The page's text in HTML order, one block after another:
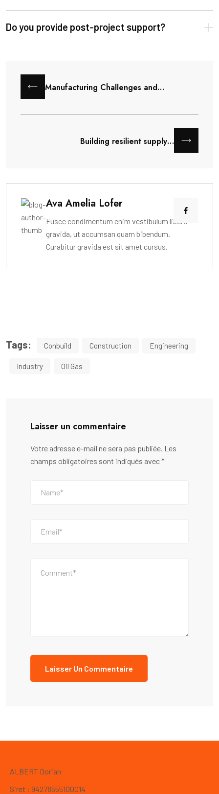
Do you provide post-project support?
Manufacturing Challenges and…
Building resilient supply…
Ava Amelia Lofer
Fusce condimentum enim vestibulum libero
gravida, ut accumsan quam bibendum.
Curabitur gravida est sit amet cursus.
Tags: Conbuild Construction Engineering
Industry Oil Gas
Laisser un commentaire
Votre adresse e-mail ne sera pas publiée. Les
champs obligatoires sont indiqués avec*
ALBERT Dorian
Siret : 94278555100014